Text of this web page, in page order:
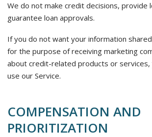
We do not make credit decisions, provide
guarantee loan approvals.
If you do not want your information
for the purpose of receiving marketing
about credit-related products or services,
use our Service.
COMPENSATION AND
PRIORITIZATION